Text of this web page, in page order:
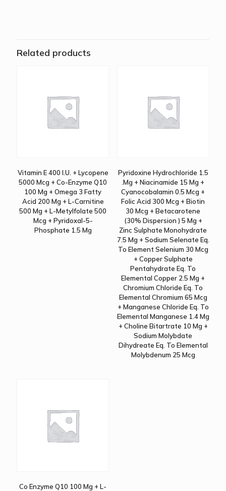
Related products
Vitamin E 400 I.U. + Lycopene
5000 Mcg + Co-Enzyme Q10
100 Mg + Omega 3 Fatty
Acid 200 Mg + L-Carnitine
500 Mg + L-Metylfolate 500
Mcg + Pyridoxal-5-
Phosphate 1.5 Mg
Pyridoxine Hydrochloride 1.5
.Mg + Niacinamide 15 Mg +
Cyanocobalamin 0.5 Mcg +
Folic Acid 300 Mcg + Biotin
30 Mcg + Betacarotene
(30% Dispersion ) 5 Mg +
Zinc Sulphate Monohydrate
7.5 Mg + Sodium Selenate Eq.
To Element Selenium 30 Mcg
+ Copper Sulphate
Pentahydrate Eq. To
Elemental Copper 2.5 Mg +
Chromium Chloride Eq. To
Elemental Chromium 65 Mcg
+ Manganese Chloride Eq. To
Elemental Manganese 1.4 Mg
+ Choline Bitartrate 10 Mg +
Sodium Molybdate
Dihydreate Eq. To Elemental
Molybdenum 25 Mcg
Co Enzyme Q10 100 Mg + L-